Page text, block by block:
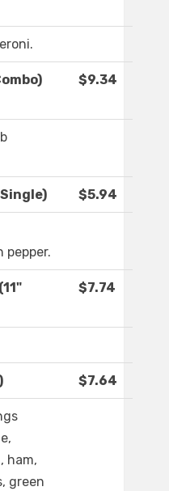
$9.34
$5.94
pepper.
$7.74
$7.64
ham,
green